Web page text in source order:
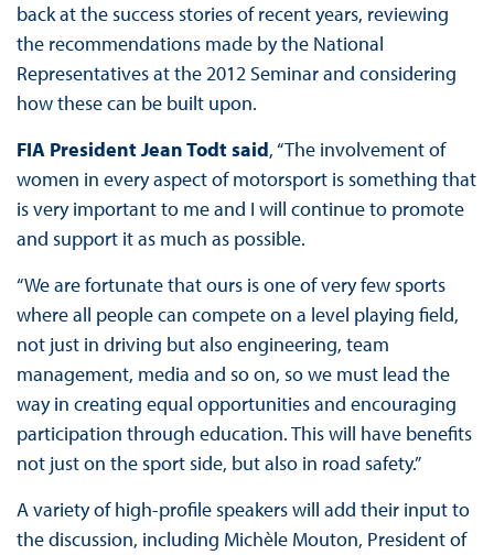
back at the success stories of recent years, reviewing
the recommendations made by the National
Representatives at the 2012 Seminar and considering
how these can be built upon.
FIA President Jean Todt said, “The involvement of
women in every aspect of motorsport is something that
is very important to me and I will continue to promote
and support it as much as possible.
“We are fortunate that ours is one of very few sports
where all people can compete on a level playing field,
not just in driving but also engineering, team
management, media and so on, so we must lead the
way in creating equal opportunities and encouraging
participation through education. This will have benefits
not just on the sport side, but also in road safety.”
A variety of high-profile speakers will add their input to
the discussion, including Michèle Mouton, President of